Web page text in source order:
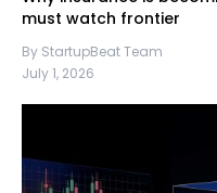
must watch frontier
By StartupBeat Team
July 1, 2026